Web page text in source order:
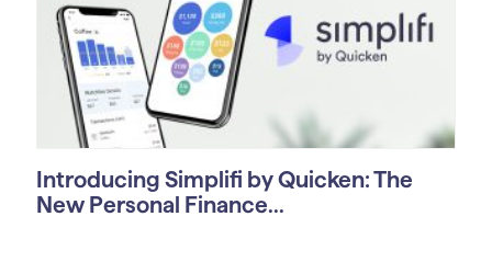
Introducing Simplifi by Quicken: The
New Personal Finance...